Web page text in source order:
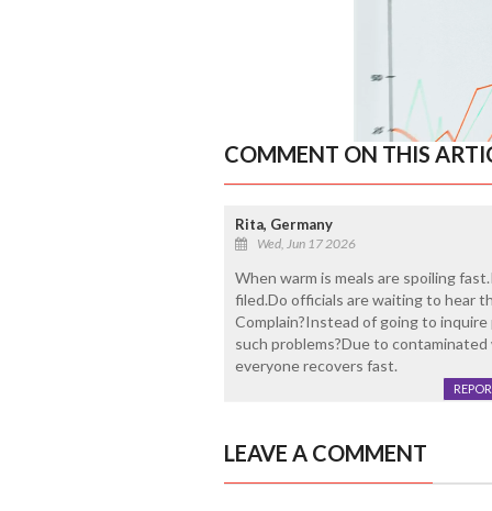
COMMENT ON THIS
Rita, Germany
Wed, Jun 17 2026
When warm is meals are spoiling
filed.Do officials are waiting to hear
Complain?Instead of going to
such problems?Due to
everyone recovers fast.
LEAVE A COMMENT